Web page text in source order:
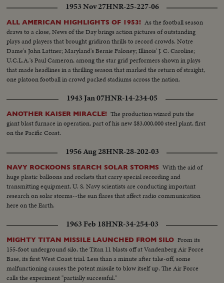
1953 Nov 27HNR-25-227-06
ALL AMERICAN HIGHLIGHTS OF 1953! As the football season
draws to a close, News of the Day brings action pictures of outstanding
plays and players that brought gridiron thrills to record crowds. Notre
Dame's John Lattner; Maryland's Bernie Faloney; Illinois' J. C. Caroline;
U.C.L.A.'s Paul Cameron, among the star grid performers shown in plays
that made headlines in a thrilling season that marked the return of straight,
one platoon football in crowd packed stadiums across the nation.
1943 Jan 07HNR-14-234-05
ANOTHER KAISER MIRACLE! The production wizard puts the
giant blast furnace in operation, part of his new $83,000,000 steel plant, first
on the Pacific Coast.
1956 Aug 28HNR-28-202-03
NAVY ROCKOONS SEARCH SOLAR STORMS With the aid of
huge plastic balloons and rockets that carry special recording and
transmitting equipment, U. S. Navy scientists are conducting important
research on solar storms--the sun flares that affect radio communication
here on the Earth.
1963 Feb 18HNR-34-254-03
MIGHTY TITAN MISSILE LAUNCHED FROM SILO From its
155-foot underground silo, the Titan 11 blasts off at Vandenberg Air Force
Base, its first West Coast trial. Less than a minute after take-off, some
malfunctioning causes the potent missile to blow itself up. The Air Force
calls the experiment "partially successful."